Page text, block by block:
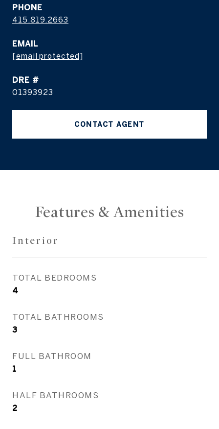
PHONE
415.819.2663
EMAIL
[email protected]
DRE #
01393923
CONTACT AGENT
Features & Amenities
Interior
TOTAL BEDROOMS
4
TOTAL BATHROOMS
3
FULL BATHROOM
1
HALF BATHROOMS
2